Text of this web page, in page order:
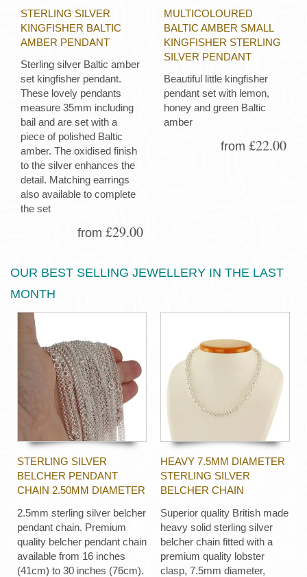
STERLING SILVER
KINGFISHER BALTIC
AMBER PENDANT
Sterling silver Baltic amber
set kingfisher pendant.
These lovely pendants
measure 35mm including
bail and are set with a
piece of polished Baltic
amber. The oxidised finish
to the silver enhances the
detail. Matching earrings
also available to complete
the set
from £29.00
MULTICOLOURED
BALTIC AMBER SMALL
KINGFISHER STERLING
SILVER PENDANT
Beautiful little kingfisher
pendant set with lemon,
honey and green Baltic
amber
from £22.00
OUR BEST SELLING JEWELLERY IN THE LAST
MONTH
STERLING SILVER
BELCHER PENDANT
CHAIN 2.50MM DIAMETER
2.5mm sterling silver belcher
pendant chain. Premium
quality belcher pendant chain
available from 16 inches
(41cm) to 30 inches (76cm).
HEAVY 7.5MM DIAMETER
STERLING SILVER
BELCHER CHAIN
Superior quality British made
heavy solid sterling silver
belcher chain fitted with a
premium quality lobster
clasp, 7.5mm diameter,